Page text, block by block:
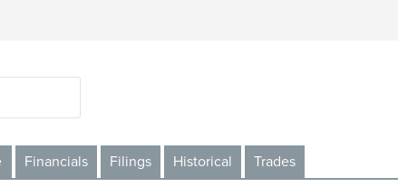
Financials Filings Historical Trades